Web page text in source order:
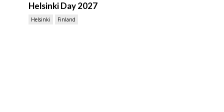
Helsinki Day 2027
Helsinki Finland